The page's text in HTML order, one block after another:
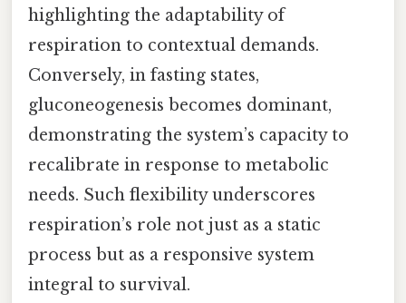
highlighting the adaptability of
respiration to contextual demands.
Conversely, in fasting states,
gluconeogenesis becomes dominant,
demonstrating the system’s capacity to
recalibrate in response to metabolic
needs. Such flexibility underscores
respiration’s role not just as a static
process but as a responsive system
integral to survival.